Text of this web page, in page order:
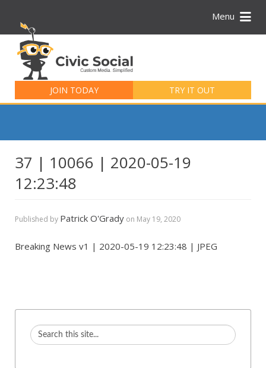
Menu
JOIN TODAY TRY IT OUT
for:
37 | 10066 | 2020-05-19
12:23:48
Published by Patrick O'Grady on May 19, 2020
Breaking News v1 | 2020-05-19 12:23:48 | JPEG